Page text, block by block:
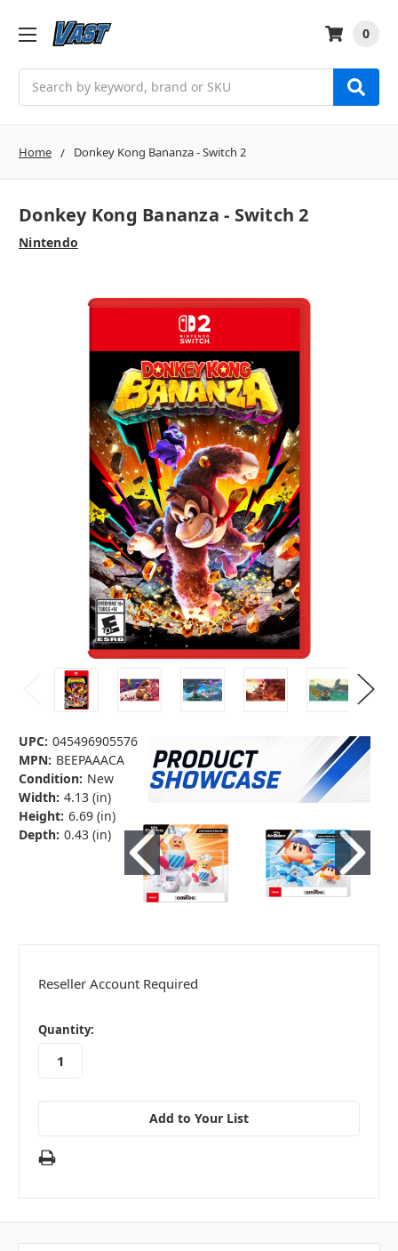
0
Home Donkey Kong Bananza - Switch 2
Donkey Kong Bananza - Switch 2
Nintendo
UPC: 045496905576
MPN: BEEPAAACA
Condition: New
Width: 4.13 (in)
Height: 6.69 (in)
Depth: 0.43 (in)
Reseller Account Required
in
stock
Quantity:
Add to Your List